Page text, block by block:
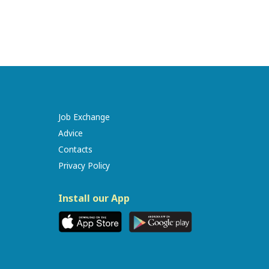
Job Exchange
Advice
Contacts
Privacy Policy
Install our App